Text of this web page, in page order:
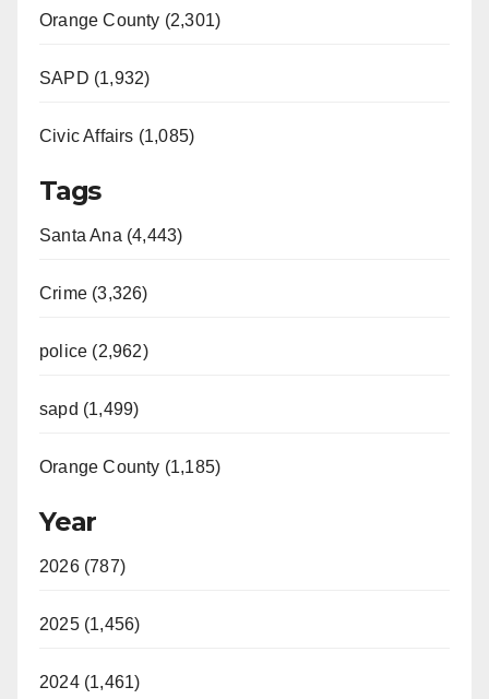
Orange County (2,301)
SAPD (1,932)
Civic Affairs (1,085)
Tags
Santa Ana (4,443)
Crime (3,326)
police (2,962)
sapd (1,499)
Orange County (1,185)
Year
2026 (787)
2025 (1,456)
2024 (1,461)